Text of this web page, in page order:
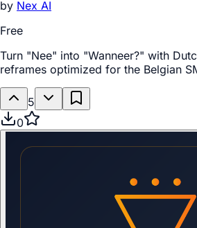
by Nex AI
Free
Turn "Nee" into "Wanneer?" with
reframes optimized for the Belgian
5
0